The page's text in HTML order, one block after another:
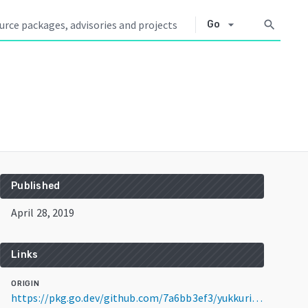
Go arrow_drop_down search
Published
April 28, 2019
Links
ORIGIN
https://pkg.go.dev/github.com/7a6bb3ef3/yukkuri@v1.0.2